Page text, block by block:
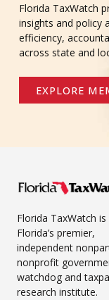
Florida TaxWatch
insights and policy
efficiency,
across state and
EXPLORE
Florida TaxWatch is
Florida’s premier,
independent
nonprofit
watchdog and
research institute.